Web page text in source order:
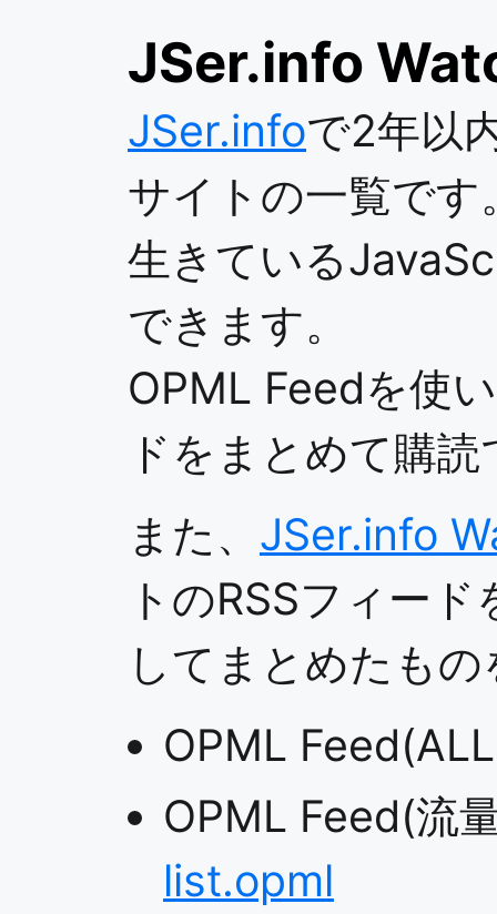
JSer.info
JSer.infoで2年以
サイトの一覧です
生きている
できます。
OPML Feedを使
ドをまとめて購
また、 JSer.info
トのRSSフィー
してまとめたも
OPML
OPML Feed(流
list.opml